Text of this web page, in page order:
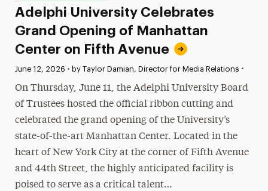
Adelphi University Celebrates
Grand Opening of Manhattan
Center on Fifth Avenue
Published:
June 12, 2026 • by Taylor Damian, Director for Media Relations •
On Thursday, June 11, the Adelphi University Board
of Trustees hosted the official ribbon cutting and
celebrated the grand opening of the University’s
state-of-the-art Manhattan Center. Located in the
heart of New York City at the corner of Fifth Avenue
and 44th Street, the highly anticipated facility is
poised to serve as a critical talent…